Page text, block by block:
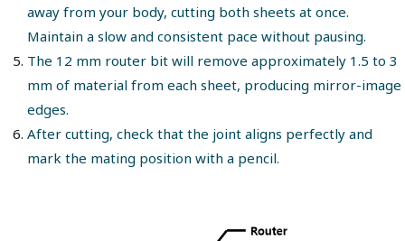
away from your body, cutting both sheets at once.
Maintain a slow and consistent pace without pausing.
The 12 mm router bit will remove approximately 1.5 to 3
mm of material from each sheet, producing mirror-image
edges.
After cutting, check that the joint aligns perfectly and
mark the mating position with a pencil.